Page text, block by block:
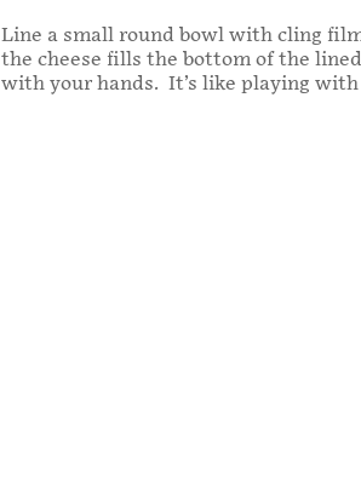
Line a small round bowl with cling
the cheese fills the bottom of the
with your hands. It’s like playing with